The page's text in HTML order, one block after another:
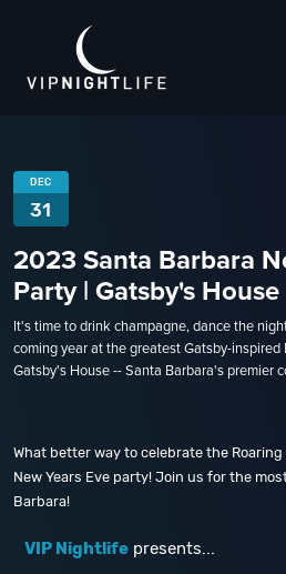
DEC
31
2023 Santa Barbara
Party | Gatsby's House
It's time to drink champagne, dance the
coming year at the greatest Gatsby-inspired
Gatsby's House -- Santa Barbara's premier
What better way to celebrate the
New Years Eve party! Join us for the
Barbara!
VIP Nightlife presents...